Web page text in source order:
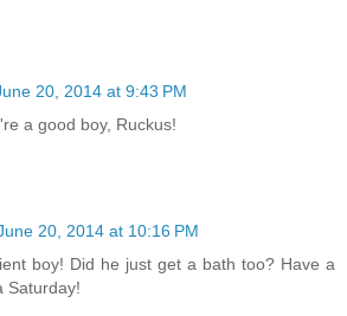
20, 2014 at 9:43 PM
a good boy, Ruckus!
20, 2014 at 10:16 PM
boy! Did he just get a bath too? Have a
Saturday!